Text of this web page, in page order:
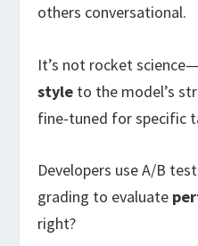
others conversational.
It’s not rocket
style to the model’s
fine-tuned for specific
Developers use A/B
grading to evaluate
right?